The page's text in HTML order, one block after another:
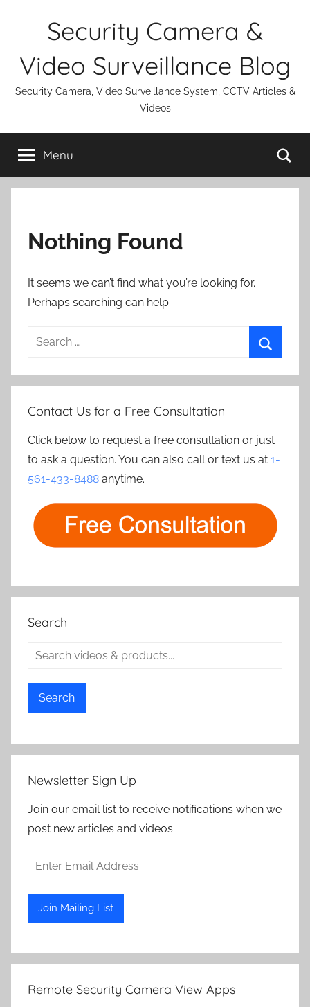
Security Camera &
Video Surveillance Blog
Security Camera, Video Surveillance System, CCTV Articles &
Videos
Menu
Nothing Found
It seems we can’t find what you’re looking for.
Perhaps searching can help.
Search
Contact Us for a Free Consultation
Click below to request a free consultation or just
to ask a question. You can also call or text us at 1-
561-433-8488 anytime.
Search
Search
Newsletter Sign Up
Join our email list to receive notifications when we
post new articles and videos.
Remote Security Camera View Apps